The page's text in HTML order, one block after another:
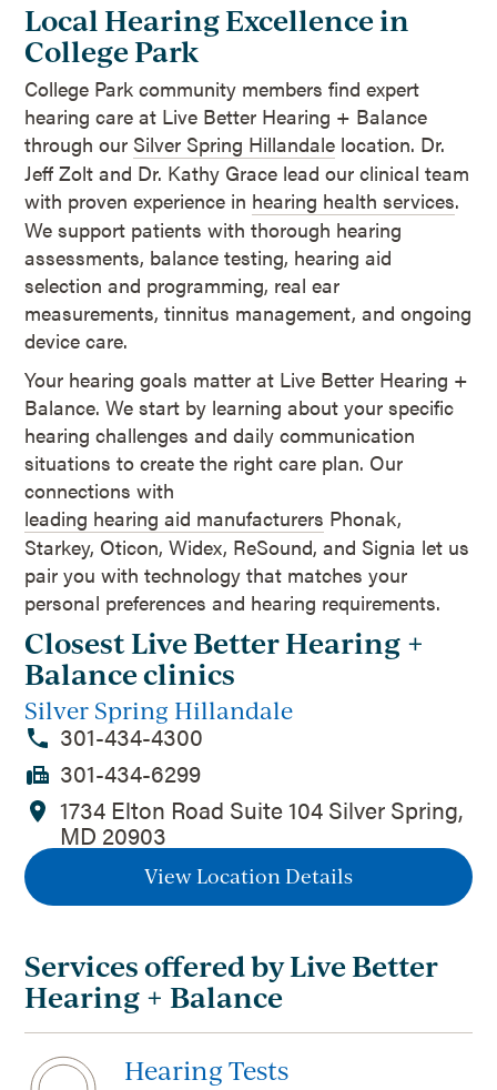
Local Hearing Excellence in
College Park
College Park community members find expert
hearing care at Live Better Hearing + Balance
through our Silver Spring Hillandale location. Dr.
Jeff Zolt and Dr. Kathy Grace lead our clinical team
with proven experience in hearing health services.
We support patients with thorough hearing
assessments, balance testing, hearing aid
selection and programming, real ear
measurements, tinnitus management, and ongoing
device care.
Your hearing goals matter at Live Better Hearing +
Balance. We start by learning about your specific
hearing challenges and daily communication
situations to create the right care plan. Our
connections with
leading hearing aid manufacturers Phonak,
Starkey, Oticon, Widex, ReSound, and Signia let us
pair you with technology that matches your
personal preferences and hearing requirements.
Closest Live Better Hearing +
Balance clinics
Silver Spring Hillandale
301-434-4300
301-434-6299
1734 Elton Road Suite 104 Silver Spring,
MD 20903
View Location Details
Services offered by Live Better
Hearing + Balance
Hearing Tests